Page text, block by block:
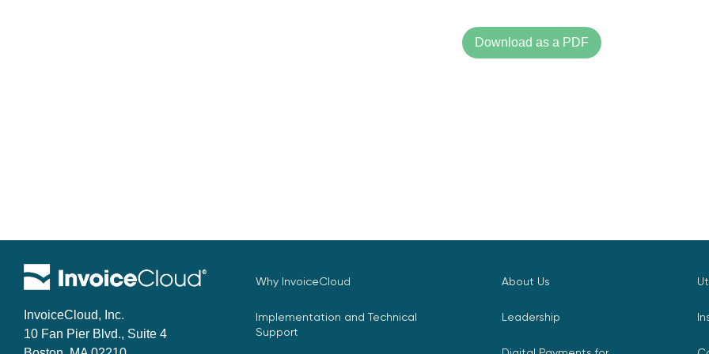
Download as a PDF
InvoiceCloud, Inc.
10 Fan Pier Blvd., Suite 4
Why InvoiceCloud
Implementation and Technical
Support
About Us
Leadership